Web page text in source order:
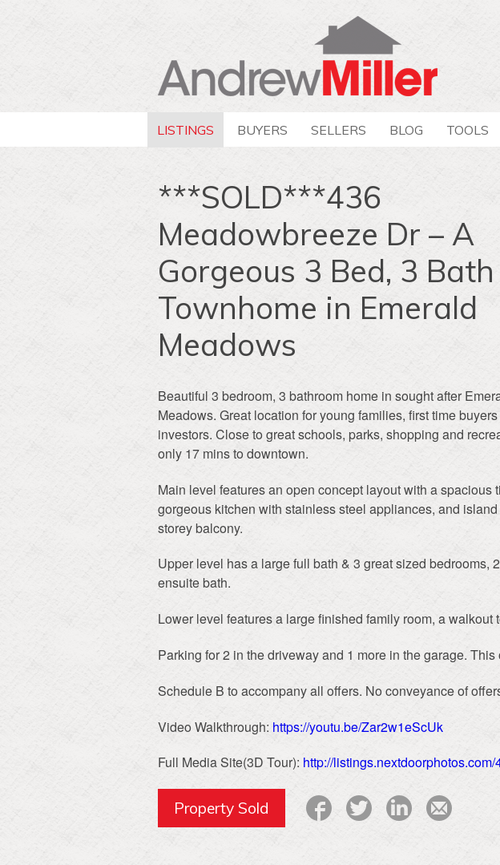
LISTINGS BUYERS SELLERS BLOG TOOLS
***SOLD***436
Meadowbreeze Dr – A
Gorgeous 3 Bed, 3 Bath
Townhome in Emerald
Meadows
Beautiful 3 bedroom, 3 bathroom home in sought after
Meadows. Great location for young families, first time
investors. Close to great schools, parks, shopping and
only 17 mins to downtown.
Main level features an open concept layout with a
gorgeous kitchen with stainless steel appliances, and
storey balcony.
Upper level has a large full bath & 3 great sized
ensuite bath.
Lower level features a large finished family room, a
Parking for 2 in the driveway and 1 more in the garage.
Schedule B to accompany all offers. No conveyance of
Video Walkthrough: https://youtu.be/Zar2w1eScUk
Full Media Site(3D Tour): http://
Property Sold